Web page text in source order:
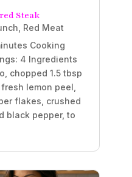
Steak
Red Meat
Cooking
4 Ingredients
chopped 1.5 tbsp
lemon peel,
flakes, crushed
black pepper, to